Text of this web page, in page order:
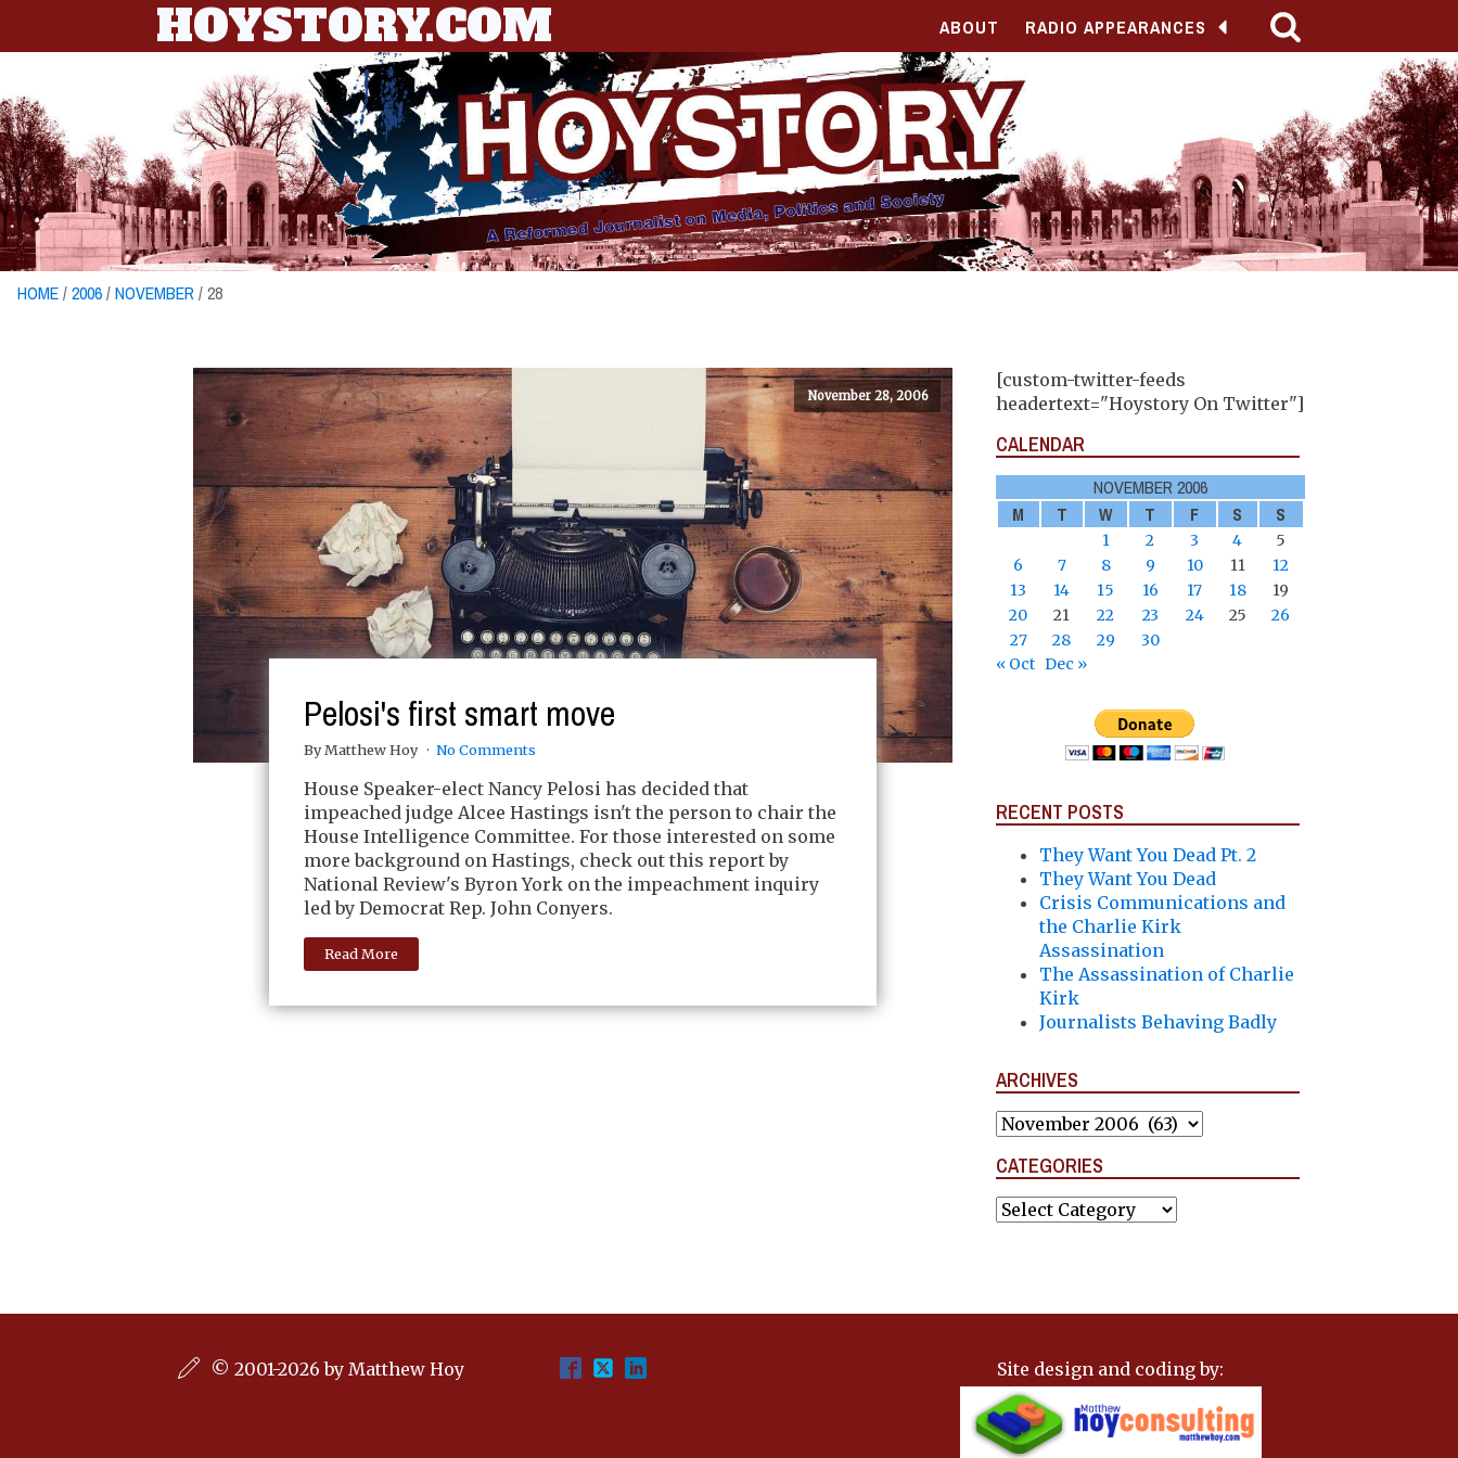
HOYSTORY.COM ABOUT RADIO APPEARANCES
HOME/2006/NOVEMBER/ 28
November 28, 2006
Pelosi's first smart move
By Matthew Hoy No Comments
House Speaker-elect Nancy Pelosi has decided that
impeached judge Alcee Hastings isn't the person to chair the
House Intelligence Committee. For those interested on some
more background on Hastings, check out this report by
National Review's Byron York on the impeachment inquiry
led by Democrat Rep. John Conyers.
Read More
[custom-twitter-feeds
headertext="Hoystory On Twitter"]
CALENDAR
NOVEMBER 2006
M
T W T F S S
1 2 3 4
5
6
7 8 9 10 11
12
13
14 15 16 17 18
19
20
21 22 23 24 25
26
27
28 29
30
« Oct Dec »
RECENT POSTS
They Want You Dead Pt. 2
They Want You Dead
Crisis Communications and
the Charlie Kirk
Assassination
The Assassination of Charlie
Kirk
Journalists Behaving Badly
ARCHIVES
Archives
CATEGORIES
Categories
© 2001-2026 by Matthew Hoy Site design and coding by: